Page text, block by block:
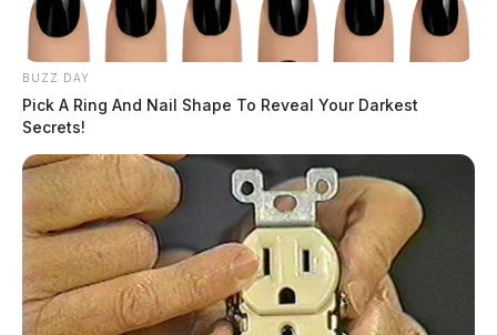
BUZZ DAY
Pick A Ring And Nail Shape To Reveal Your Darkest
Secrets!